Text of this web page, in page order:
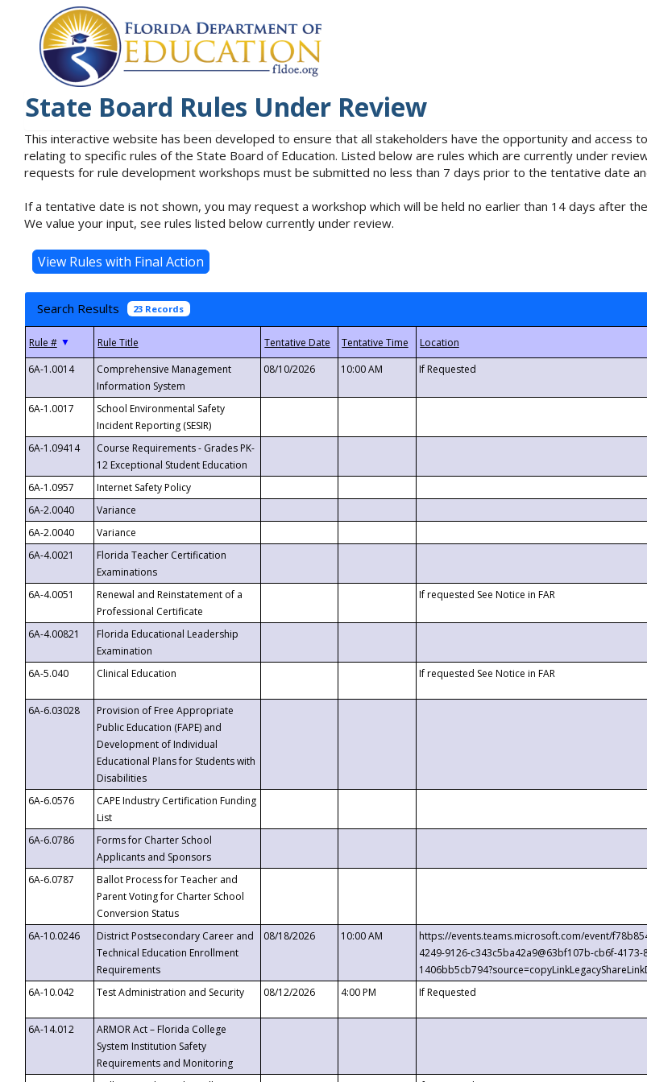
State Board Rules Under Review
This interactive website has been developed to ensure that all stakeholders have the opportunity and access
relating to specific rules of the State Board of Education. Listed below are rules which are currently under
requests for rule development workshops must be submitted no less than 7 days prior to the tentative date
If a tentative date is not shown, you may request a workshop which will be held no earlier than 14 days after
We value your input, see rules listed below currently under review.
Search Results 23 Records
▼
6A-1.0014
Comprehensive Management
Information System
08/10/2026 10:00 AM If Requested
6A-1.0017
School Environmental Safety
Incident Reporting (SESIR)
6A-1.09414
Course Requirements - Grades PK-
12 Exceptional Student Education
6A-1.0957 Internet Safety Policy
6A-2.0040
Variance
6A-2.0040
Variance
6A-4.0021
Florida Teacher Certification
Examinations
6A-4.0051
Renewal and Reinstatement of a
Professional Certificate
If requested See Notice in FAR
6A-4.00821
Florida Educational Leadership
Examination
6A-5.040
Clinical Education If requested See Notice in FAR
6A-6.03028
Provision of Free Appropriate
Public Education (FAPE) and
Development of Individual
Educational Plans for Students with
Disabilities
6A-6.0576
CAPE Industry Certification Funding
List
6A-6.0786
Forms for Charter School
Applicants and Sponsors
6A-6.0787
Ballot Process for Teacher and
Parent Voting for Charter School
Conversion Status
6A-10.0246
District Postsecondary Career and
Technical Education Enrollment
Requirements
08/18/2026 10:00 AM
https://events.teams.microsoft.com/event/
4249-9126-c343c5ba42a9@63bf107b-cb6f-4173-
6A-10.042
Test Administration and Security 08/12/2026 4:00 PM If Requested
6A-14.012
ARMOR Act – Florida College
System Institution Safety
Requirements and Monitoring